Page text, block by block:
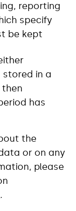
reporting
specify
be kept
stored in a
has
the
or on any
please
.